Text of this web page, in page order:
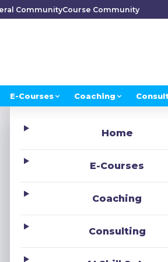
CommunityCourse Community
E-Courses Coaching
Home
E-Courses
Coaching
Consulting
Hi, Welcome back!